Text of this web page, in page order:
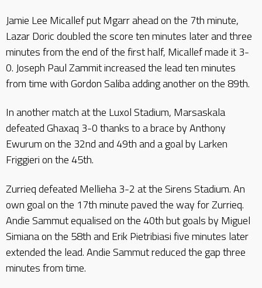
Jamie Lee Micallef put Mgarr ahead on the 7th minute,
Lazar Doric doubled the score ten minutes later and three
minutes from the end of the first half, Micallef made it 3-
0. Joseph Paul Zammit increased the lead ten minutes
from time with Gordon Saliba adding another on the 89th.
In another match at the Luxol Stadium, Marsaskala
defeated Ghaxaq 3-0 thanks to a brace by Anthony
Ewurum on the 32nd and 49th and a goal by Larken
Friggieri on the 45th.
Zurrieq defeated Mellieha 3-2 at the Sirens Stadium. An
own goal on the 17th minute paved the way for Zurrieq.
Andie Sammut equalised on the 40th but goals by Miguel
Simiana on the 58th and Erik Pietribiasi five minutes later
extended the lead. Andie Sammut reduced the gap three
minutes from time.